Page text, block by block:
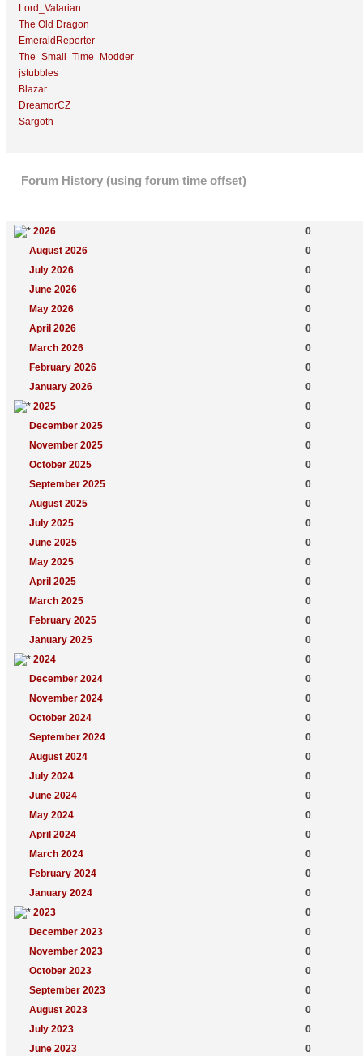
Lord_Valarian
The Old Dragon
EmeraldReporter
The_Small_Time_Modder
jstubbles
Blazar
DreamorCZ
Sargoth
Forum History (using forum time offset)
2026
0
August 2026
0
July 2026
0
June 2026
0
May 2026
0
April 2026
0
March 2026
0
February 2026
0
January 2026
0
2025
0
December 2025
0
November 2025
0
October 2025
0
September 2025
0
August 2025
0
July 2025
0
June 2025
0
May 2025
0
April 2025
0
March 2025
0
February 2025
0
January 2025
0
2024
0
December 2024
0
November 2024
0
October 2024
0
September 2024
0
August 2024
0
July 2024
0
June 2024
0
May 2024
0
April 2024
0
March 2024
0
February 2024
0
January 2024
0
2023
0
December 2023
0
November 2023
0
October 2023
0
September 2023
0
August 2023
0
July 2023
0
June 2023
0